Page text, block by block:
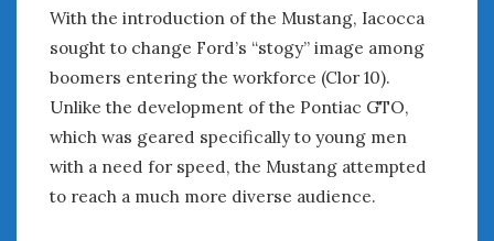
With the introduction of the Mustang, Iacocca
sought to change Ford’s “stogy” image among
boomers entering the workforce (Clor 10).
Unlike the development of the Pontiac GTO,
which was geared specifically to young men
with a need for speed, the Mustang attempted
to reach a much more diverse audience.
March 2022
February 2022
January 2022
December 2021
November 2021
October 2021
September 2021